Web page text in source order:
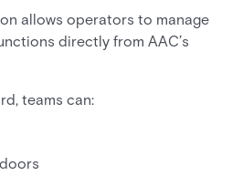
allows operators to manage
directly from AAC’s
teams can: